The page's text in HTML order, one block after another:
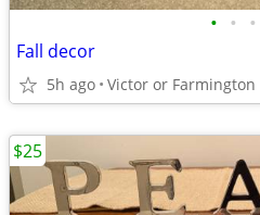
• • •
Fall decor
5h ago Victor or Farmington
$25